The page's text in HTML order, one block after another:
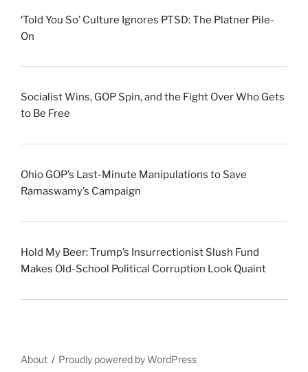
‘Told You So’ Culture Ignores PTSD: The Platner Pile-
On
Socialist Wins, GOP Spin, and the Fight Over Who Gets
to Be Free
Ohio GOP’s Last-Minute Manipulations to Save
Ramaswamy’s Campaign
Hold My Beer: Trump’s Insurrectionist Slush Fund
Makes Old-School Political Corruption Look Quaint
About Proudly powered by WordPress